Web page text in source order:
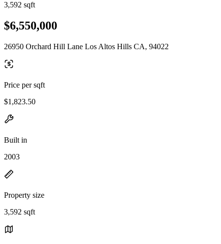
3,592 sqft
$6,550,000
26950 Orchard Hill Lane Los Altos Hills CA, 94022
Price per sqft
$1,823.50
Built in
2003
Property size
3,592 sqft